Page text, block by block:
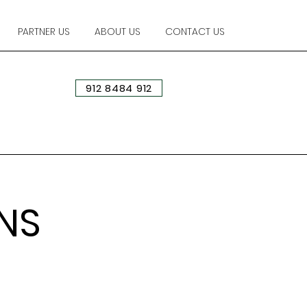
PARTNER US ABOUT US CONTACT US
912 8484 912